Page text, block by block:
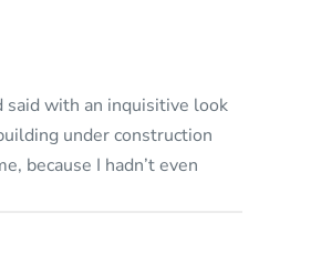
said with an inquisitive look
under construction
because I hadn’t even